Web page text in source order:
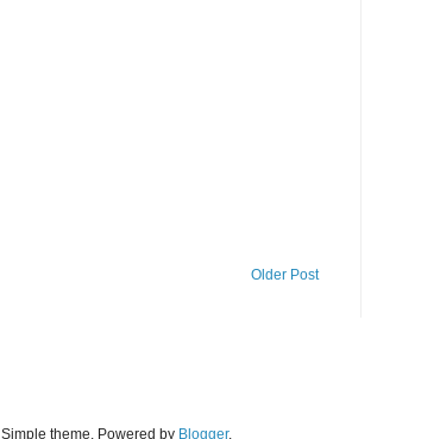
Older Post
Simple theme. Powered by Blogger.